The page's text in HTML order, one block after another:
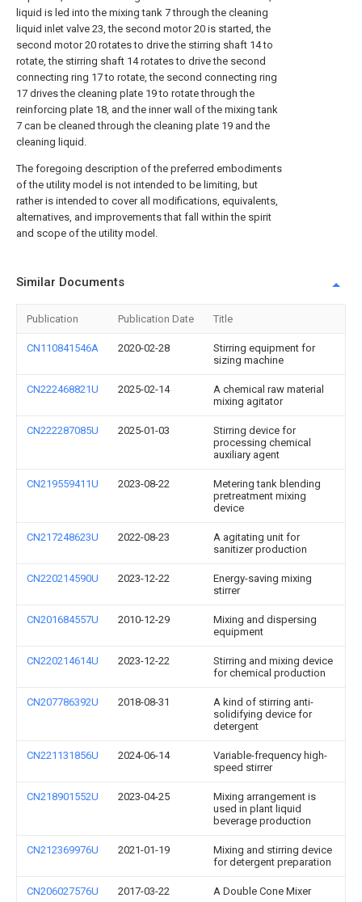
liquid is led into the mixing tank 7 through the cleaning
liquid inlet valve 23, the second motor 20 is started, the
second motor 20 rotates to drive the stirring shaft 14 to
rotate, the stirring shaft 14 rotates to drive the second
connecting ring 17 to rotate, the second connecting ring
17 drives the cleaning plate 19 to rotate through the
reinforcing plate 18, and the inner wall of the mixing tank
7 can be cleaned through the cleaning plate 19 and the
cleaning liquid.
The foregoing description of the preferred embodiments
of the utility model is not intended to be limiting, but
rather is intended to cover all modifications, equivalents,
alternatives, and improvements that fall within the spirit
and scope of the utility model.
Similar Documents
Publication Publication Date Title
CN110841546A 2020-02-28
Stirring equipment for
sizing machine
CN222468821U 2025-02-14
A chemical raw material
mixing agitator
CN222287085U 2025-01-03
Stirring device for
processing chemical
auxiliary agent
CN219559411U 2023-08-22
Metering tank blending
pretreatment mixing
device
CN217248623U 2022-08-23
A agitating unit for
sanitizer production
CN220214590U 2023-12-22
Energy-saving mixing
stirrer
CN201684557U 2010-12-29
Mixing and dispersing
equipment
CN220214614U 2023-12-22
Stirring and mixing device
for chemical production
CN207786392U 2018-08-31
A kind of stirring anti-
solidifying device for
detergent
CN221131856U 2024-06-14
Variable-frequency high-
speed stirrer
CN218901552U 2023-04-25
Mixing arrangement is
used in plant liquid
beverage production
CN212369976U 2021-01-19
Mixing and stirring device
for detergent preparation
CN206027576U 2017-03-22 A Double Cone Mixer